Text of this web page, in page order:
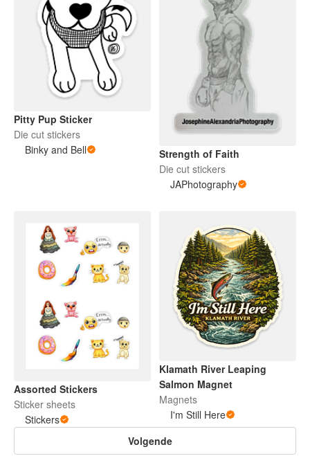
Pitty Pup Sticker
Die cut stickers
Binky and Bell
Strength of Faith
Die cut stickers
JAPhotography
Assorted Stickers
Sticker sheets
Stickers
Klamath River Leaping
Salmon Magnet
Magnets
I'm Still Here
Volgende